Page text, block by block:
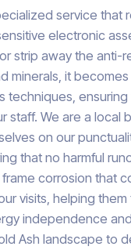
service
electronic
strip away the anti-
it
techniques,
We are a
on our
that no harmful
corrosion that
visits, helping
independence
Ash landscape to